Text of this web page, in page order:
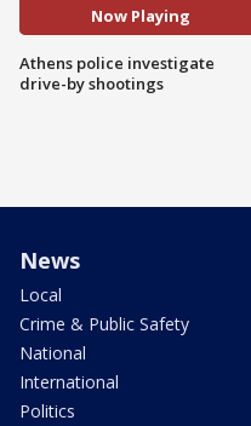
Now Playing
Athens police investigate
drive-by shootings
News
Local
Crime & Public Safety
National
International
Politics